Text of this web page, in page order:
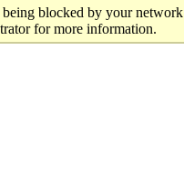
being blocked by your
for more information.